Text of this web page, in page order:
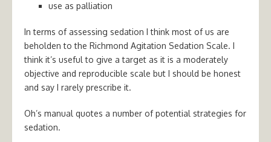
use as palliation
In terms of assessing sedation I think most of us are
beholden to the Richmond Agitation Sedation Scale. I
think it’s useful to give a target as it is a moderately
objective and reproducible scale but I should be honest
and say I rarely prescribe it.
Oh’s manual quotes a number of potential strategies for
sedation.